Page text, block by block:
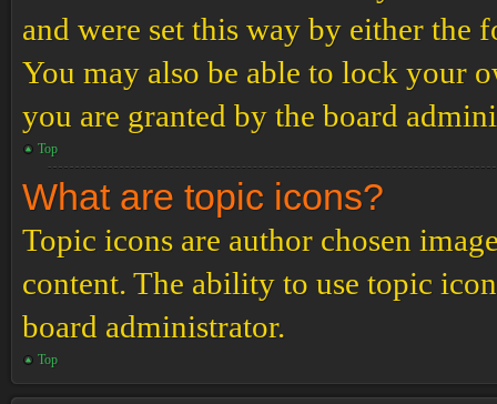
and were set this way by either the
You may also be able to lock your
you are granted by the board
Top
What are topic icons?
Topic icons are author chosen
content. The ability to use topic
board administrator.
Top